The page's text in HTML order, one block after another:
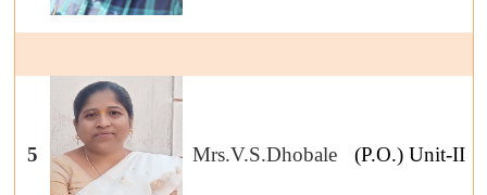
5 Mrs.V.S.Dhobale (P.O.) Unit-II